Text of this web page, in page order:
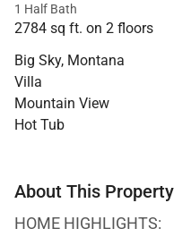
1 Half Bath
2784 sq ft. on 2 floors
Big Sky, Montana
Villa
Mountain View
Hot Tub
About This Property
HOME HIGHLIGHTS: